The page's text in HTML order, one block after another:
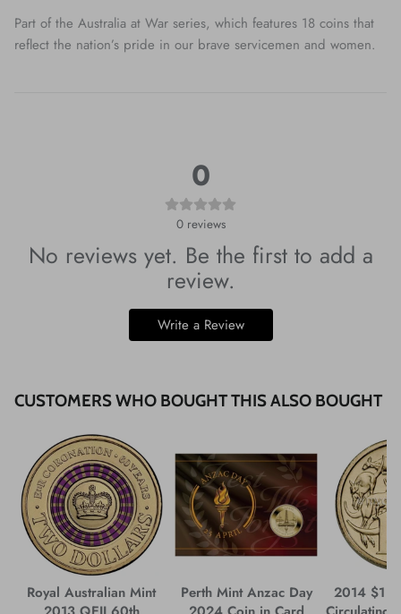
Part of the Australia at War series, which features 18 coins that
reflect the nation’s pride in our brave servicemen and women.
0
0 reviews
No reviews yet. Be the first to add a
review.
Write a Review
CUSTOMERS WHO BOUGHT THIS ALSO BOUGHT
Royal Australian Mint
Perth Mint Anzac Day
2014 $1